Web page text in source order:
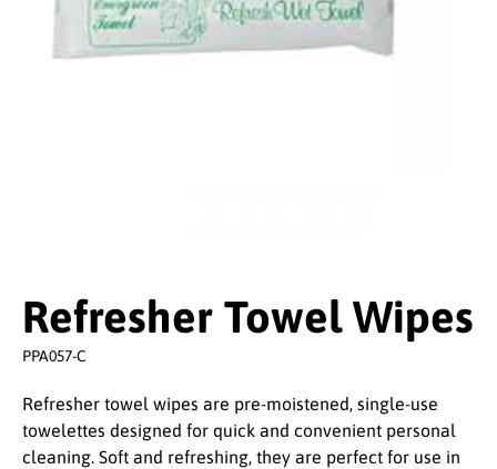
Refresher Towel Wipes
PPA057-C
Refresher towel wipes are pre-moistened, single-use
towelettes designed for quick and convenient personal
cleaning. Soft and refreshing, they are perfect for use in